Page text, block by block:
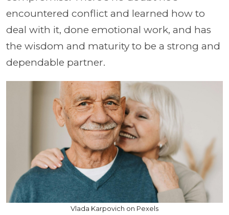
encountered conflict and learned how to
deal with it, done emotional work, and has
the wisdom and maturity to be a strong and
dependable partner.
Vlada Karpovich on Pexels